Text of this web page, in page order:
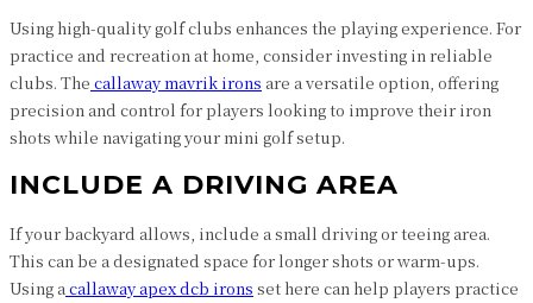
Using high-quality golf clubs enhances the playing experience. For
practice and recreation at home, consider investing in reliable
clubs. The callaway mavrik irons are a versatile option, offering
precision and control for players looking to improve their iron
shots while navigating your mini golf setup.
INCLUDE A DRIVING AREA
If your backyard allows, include a small driving or teeing area.
This can be a designated space for longer shots or warm-ups.
Using acallaway apex dcb irons set here can help players practice